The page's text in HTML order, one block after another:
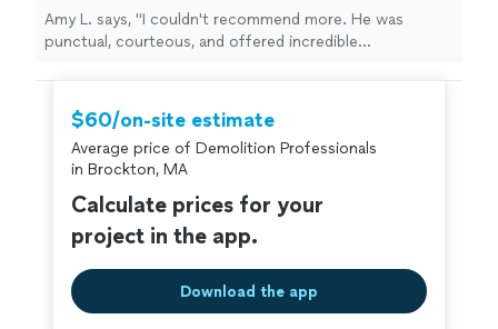
to have a shed demolition, debris removal, and
have the area excavated. I also asked for a
concrete slab to be put down for my new
resin shed. Excellent job, Paul, THANKS!"
Amy L. says, "I couldn't recommend more. He was
punctual, courteous, and offered incredible
debris removal, and have the area excavated. I also asked
for a concrete slab to be put down for my new resin
shed. Excellent job, Paul, THANKS!"
$60/on-site estimate
Average price of Demolition Professionals
in Brockton, MA
Calculate prices for your
project in the app.
Download the app